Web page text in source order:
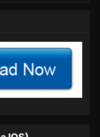
- Juli 20, 2024
Episode 09
Brick Knight Episode 09
Episode 10